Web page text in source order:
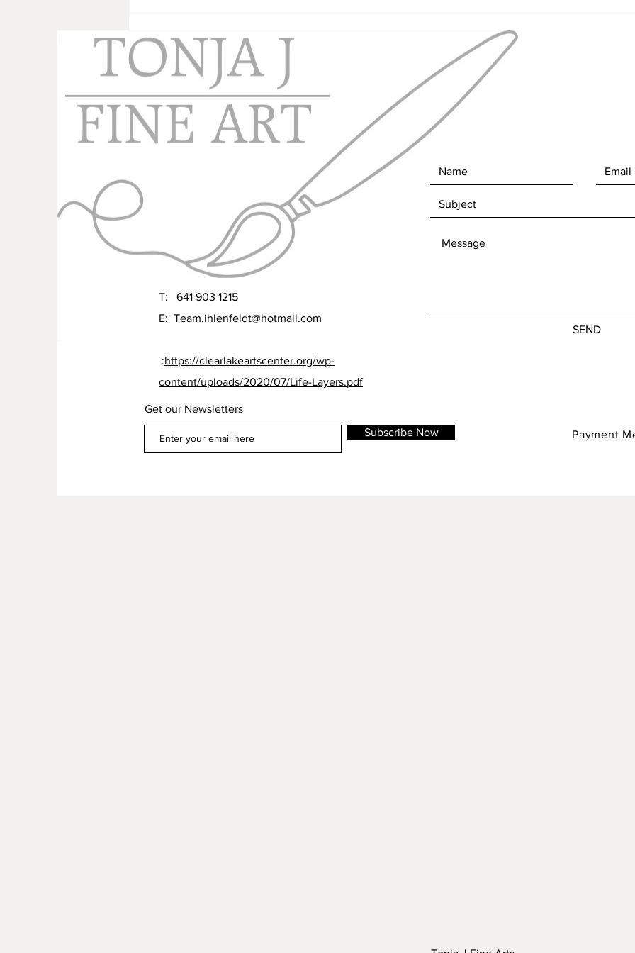
T: 641 903 1215
E: Team.ihlenfeldt@hotmail.com
:https://clearlakeartscenter.org/wp-
content/uploads/2020/07/Life-Layers.pdf
SEND
Get our Newsletters
Subscribe Now
Payment